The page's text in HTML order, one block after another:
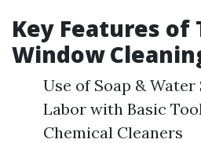
Key Features
Window
Use of Soap &
Labor with Basic
Chemical Cleaners